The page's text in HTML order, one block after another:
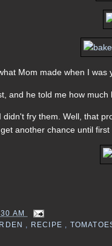
Mom made when I
and he told me how
fry them. Well, that
another chance until
AM
, RECIPE ,